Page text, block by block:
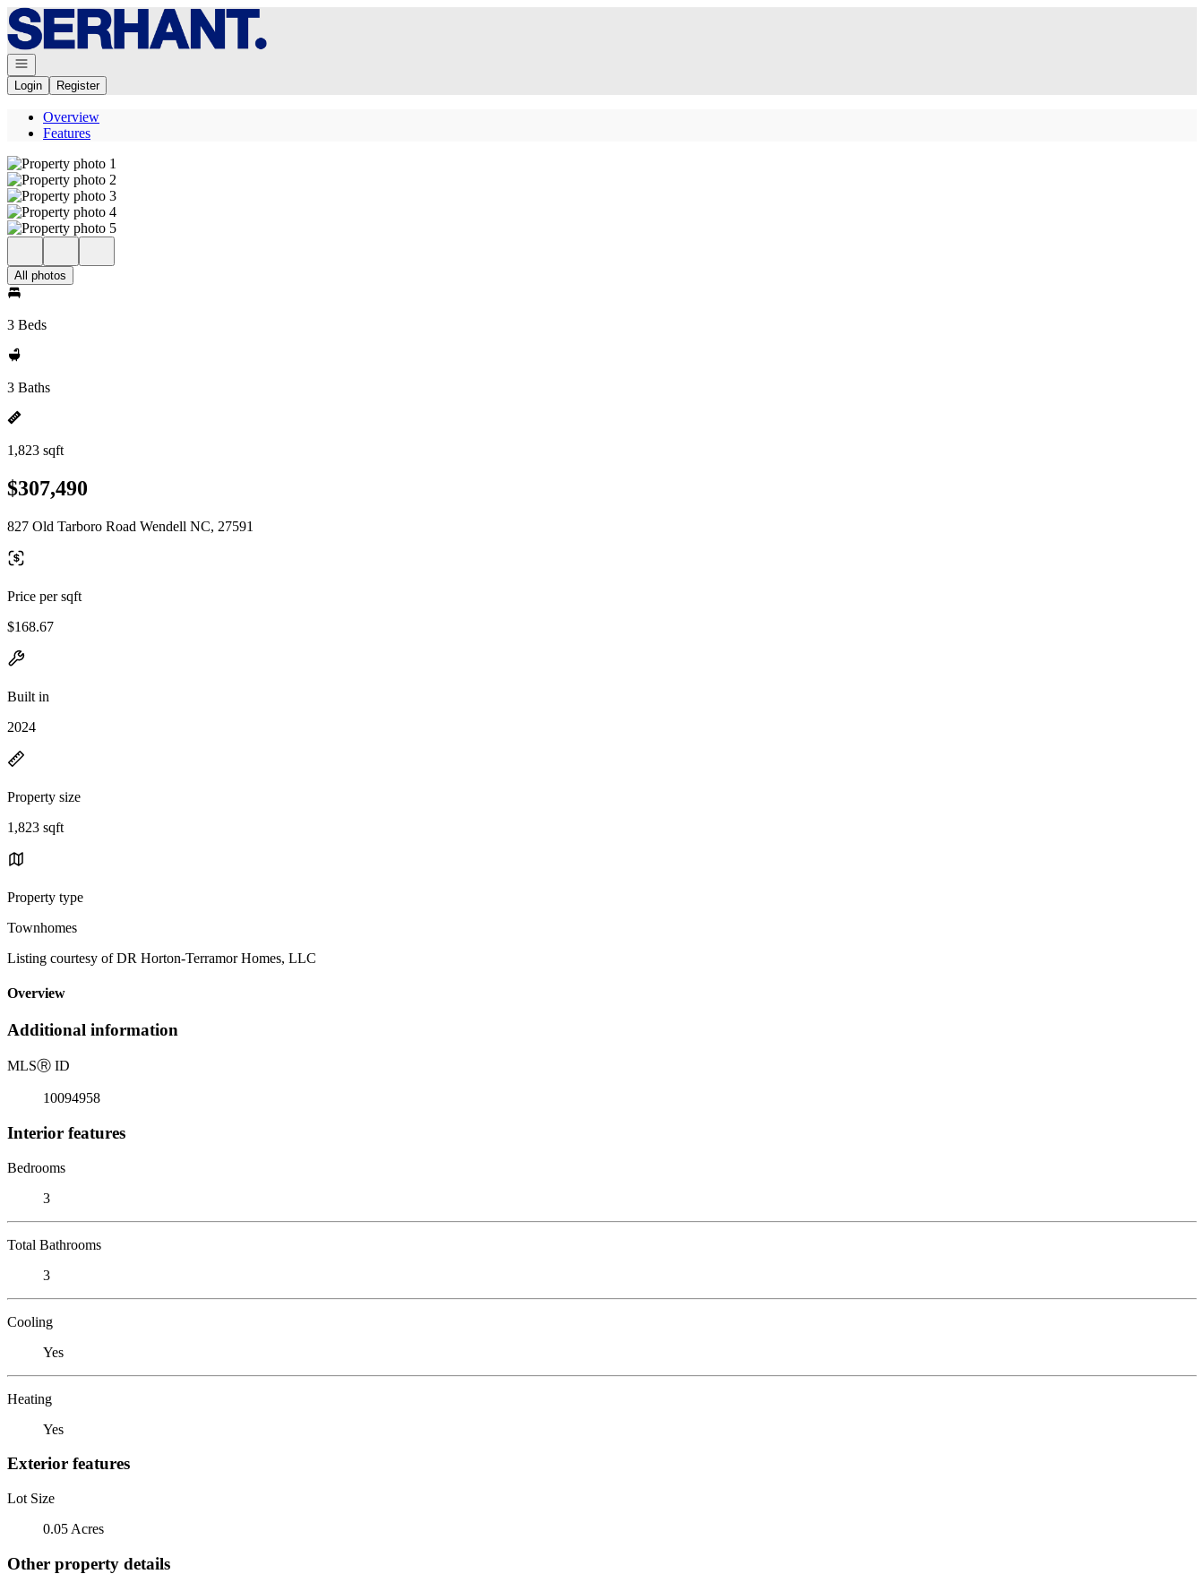
Go to: Homepage
Open navigation
Login
Register
Overview
Features
All photos
3 Beds
3 Baths
1,823 sqft
$307,490
827 Old Tarboro Road Wendell NC, 27591
Price per sqft
$168.67
Built in
2024
Property size
1,823 sqft
Property type
Townhomes
Listing courtesy of DR Horton-Terramor Homes, LLC
Overview
Additional information
MLSⓇ ID
10094958
Interior features
Bedrooms
3
Total Bathrooms
3
Cooling
Yes
Heating
Yes
Exterior features
Lot Size
0.05 Acres
Other property details